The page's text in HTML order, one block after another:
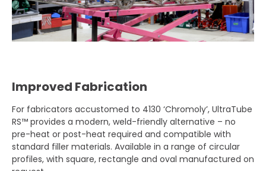
Improved Fabrication
For fabricators accustomed to 4130 ‘Chromoly’, UltraTube
RS™ provides a modern, weld-friendly alternative – no
pre-heat or post-heat required and compatible with
standard filler materials. Available in a range of circular
profiles, with square, rectangle and oval manufactured on